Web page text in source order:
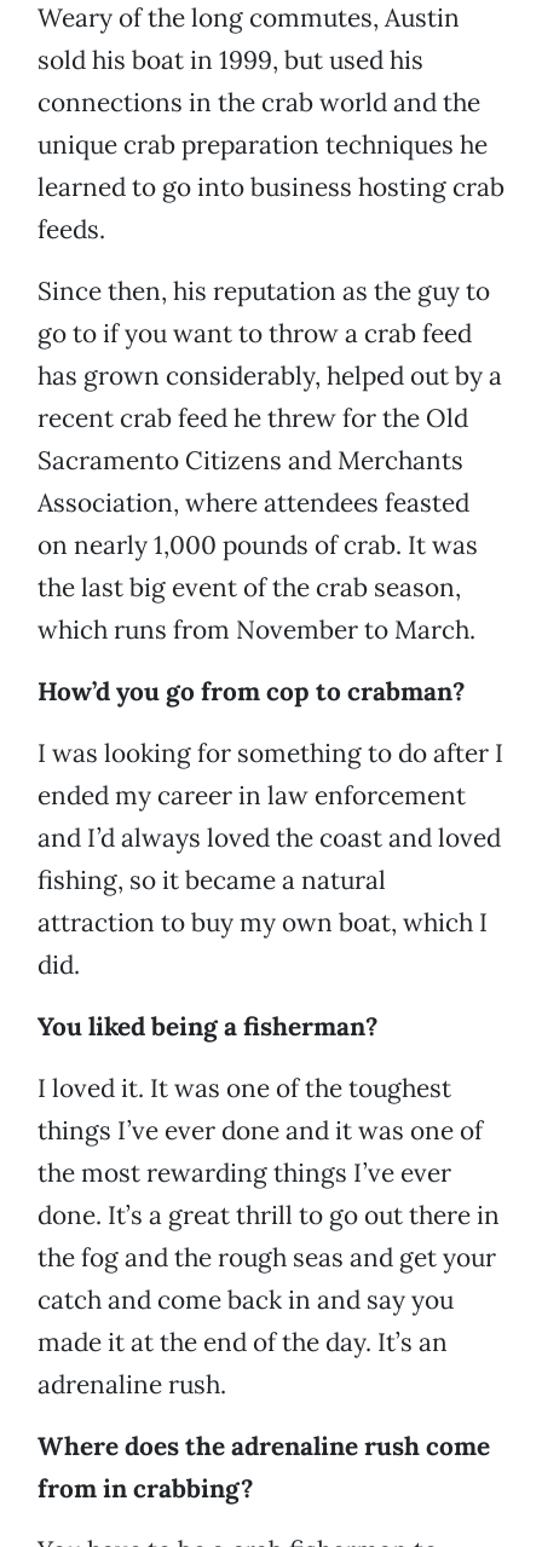
Weary of the long commutes, Austin
sold his boat in 1999, but used his
connections in the crab world and the
unique crab preparation techniques he
learned to go into business hosting crab
feeds.
Since then, his reputation as the guy to
go to if you want to throw a crab feed
has grown considerably, helped out by a
recent crab feed he threw for the Old
Sacramento Citizens and Merchants
Association, where attendees feasted
on nearly 1,000 pounds of crab. It was
the last big event of the crab season,
which runs from November to March.
How’d you go from cop to crabman?
I was looking for something to do after I
ended my career in law enforcement
and I’d always loved the coast and loved
fishing, so it became a natural
attraction to buy my own boat, which I
did.
You liked being a fisherman?
I loved it. It was one of the toughest
things I’ve ever done and it was one of
the most rewarding things I’ve ever
done. It’s a great thrill to go out there in
the fog and the rough seas and get your
catch and come back in and say you
made it at the end of the day. It’s an
adrenaline rush.
Where does the adrenaline rush come
from in crabbing?